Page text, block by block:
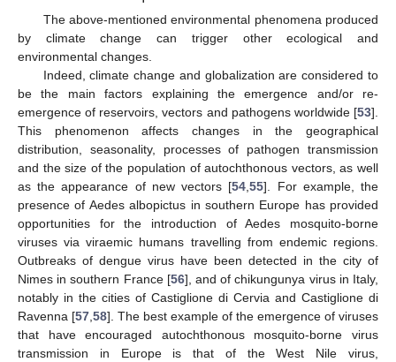
The above-mentioned environmental phenomena produced
by climate change can trigger other ecological and
environmental changes.
Indeed, climate change and globalization are considered to
be the main factors explaining the emergence and/or re-
emergence of reservoirs, vectors and pathogens worldwide [53].
This phenomenon affects changes in the geographical
distribution, seasonality, processes of pathogen transmission
and the size of the population of autochthonous vectors, as well
as the appearance of new vectors [54,55]. For example, the
presence of Aedes albopictus in southern Europe has provided
opportunities for the introduction of Aedes mosquito-borne
viruses via viraemic humans travelling from endemic regions.
Outbreaks of dengue virus have been detected in the city of
Nimes in southern France [56], and of chikungunya virus in Italy,
notably in the cities of Castiglione di Cervia and Castiglione di
Ravenna [57,58]. The best example of the emergence of viruses
that have encouraged autochthonous mosquito-borne virus
transmission in Europe is that of the West Nile virus,